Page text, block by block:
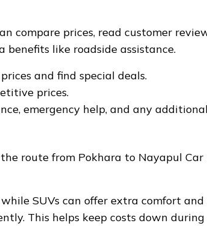
compare prices, read customer
like roadside assistance.
and find special deals.
prices.
emergency help, and any
route from Pokhara to Nayapul
SUVs can offer extra comfort
This helps keep costs down